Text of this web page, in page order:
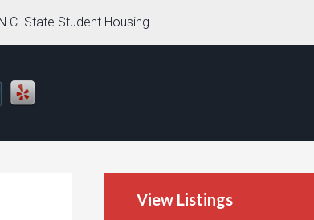
State Student Housing
View Listings